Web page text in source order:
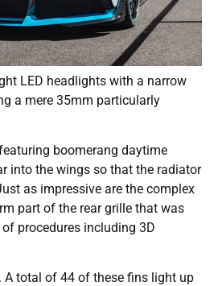
LED headlights with a narrow
a mere 35mm particularly
boomerang daytime
into the wings so that the radiator
as impressive are the complex
part of the rear grille that was
procedures including 3D
A total of 44 of these fins light up